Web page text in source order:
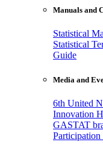
Manuals and
Statistical
Statistical
Guide
Media and
6th United
Innovation
GASTAT
Participation